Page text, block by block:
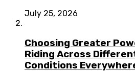
July 25, 2026
Choosing Greater
Riding Across
Conditions